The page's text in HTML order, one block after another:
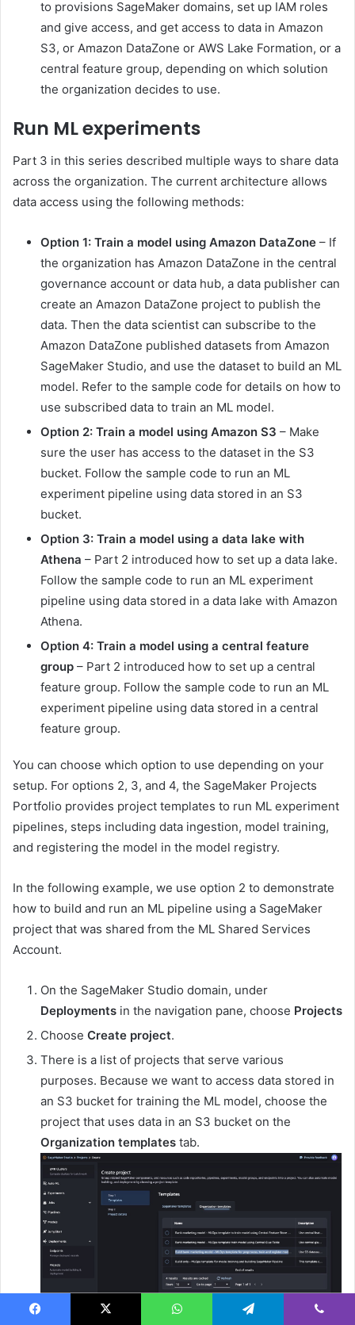
to provisions SageMaker domains, set up IAM roles
and give access, and get access to data in Amazon
S3, or Amazon DataZone or AWS Lake Formation, or a
central feature group, depending on which solution
the organization decides to use.
Run ML experiments
Part 3 in this series described multiple ways to share data
across the organization. The current architecture allows
data access using the following methods:
Option 1: Train a model using Amazon DataZone – If
the organization has Amazon DataZone in the central
governance account or data hub, a data publisher can
create an Amazon DataZone project to publish the
data. Then the data scientist can subscribe to the
Amazon DataZone published datasets from Amazon
SageMaker Studio, and use the dataset to build an ML
model. Refer to the sample code for details on how to
use subscribed data to train an ML model.
Option 2: Train a model using Amazon S3 – Make
sure the user has access to the dataset in the S3
bucket. Follow the sample code to run an ML
experiment pipeline using data stored in an S3
bucket.
Option 3: Train a model using a data lake with
Athena – Part 2 introduced how to set up a data lake.
Follow the sample code to run an ML experiment
pipeline using data stored in a data lake with Amazon
Athena.
Option 4: Train a model using a central feature
group – Part 2 introduced how to set up a central
feature group. Follow the sample code to run an ML
experiment pipeline using data stored in a central
feature group.
You can choose which option to use depending on your
setup. For options 2, 3, and 4, the SageMaker Projects
Portfolio provides project templates to run ML experiment
pipelines, steps including data ingestion, model training,
and registering the model in the model registry.
In the following example, we use option 2 to demonstrate
how to build and run an ML pipeline using a SageMaker
project that was shared from the ML Shared Services
Account.
On the SageMaker Studio domain, under
Deployments in the navigation pane, choose Projects
Choose Create project.
There is a list of projects that serve various
purposes. Because we want to access data stored in
an S3 bucket for training the ML model, choose the
project that uses data in an S3 bucket on the
Organization templates tab.
Follow the steps to provide the necessary